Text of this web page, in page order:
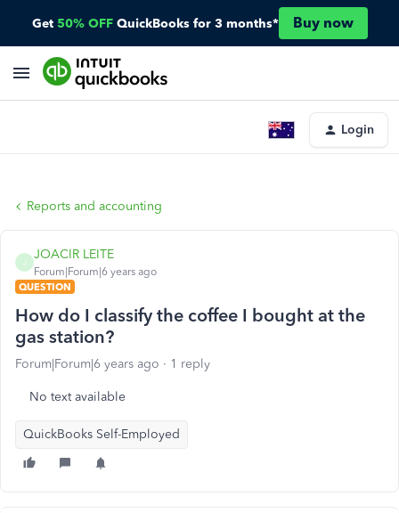
Get 50% OFF QuickBooks for 3 months* Buy now
Login
Reports and accounting
JOACIR LEITE
Forum|Forum|6 years ago
QUESTION
How do I classify the coffee I bought at the
gas station?
Forum|Forum|6 years ago 1 reply
No text available
QuickBooks Self-Employed